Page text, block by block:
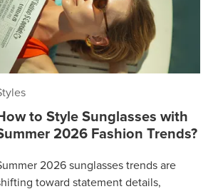
to Style Sunglasses with
2026 Fashion Trends?
2026 sunglasses trends are
toward statement details,